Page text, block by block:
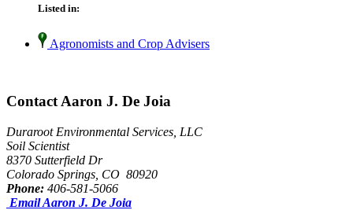
Listed in:
Agronomists and Crop Advisers
Contact Aaron J. De Joia
Duraroot Environmental Services, LLC
Soil Scientist
8370 Sutterfield Dr
Colorado Springs, CO 80920
Phone: 406-581-5066
Email Aaron J. De Joia